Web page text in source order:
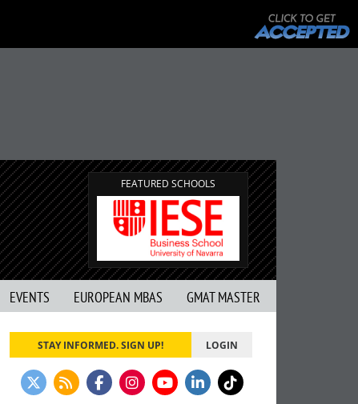
FEATURED SCHOOLS
EVENTS EUROPEAN MBAS GMAT MASTER
STAY INFORMED. SIGN UP! LOGIN